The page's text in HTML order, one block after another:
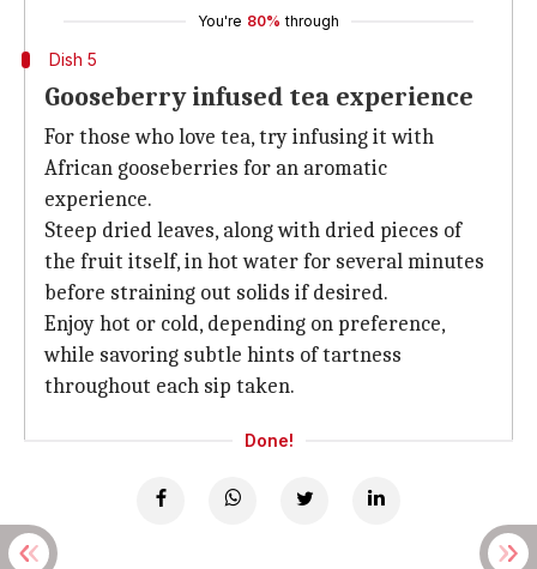
You're 80% through
Dish 5
Gooseberry infused tea experience
For those who love tea, try infusing it with
African gooseberries for an aromatic
experience.
Steep dried leaves, along with dried pieces of
the fruit itself, in hot water for several minutes
before straining out solids if desired.
Enjoy hot or cold, depending on preference,
while savoring subtle hints of tartness
throughout each sip taken.
Done!